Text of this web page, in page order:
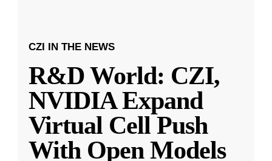
CZI IN THE NEWS
R&D World: CZI,
NVIDIA Expand
Virtual Cell Push
With Open Models